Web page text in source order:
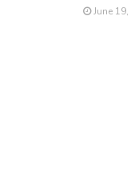
June